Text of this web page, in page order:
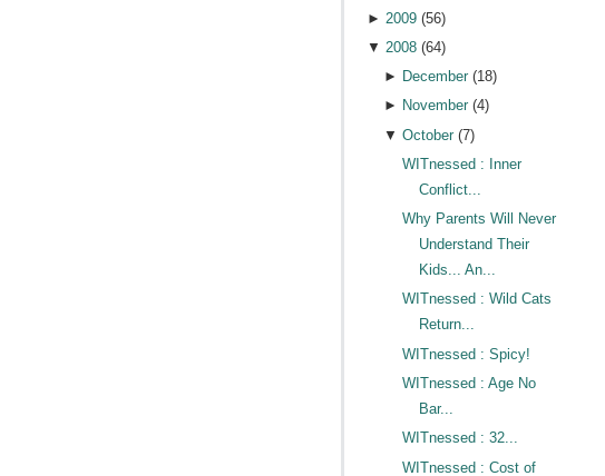
► 2009(56)
▼ 2008(64)
► December (18)
► November (4)
▼October (7)
WITnessed : Inner
Conflict...
Why Parents Will Never
Understand Their
Kids... An...
WITnessed : Wild Cats
Return...
WITnessed : Spicy!
WITnessed : Age No
Bar...
WITnessed : 32...
WITnessed : Cost of